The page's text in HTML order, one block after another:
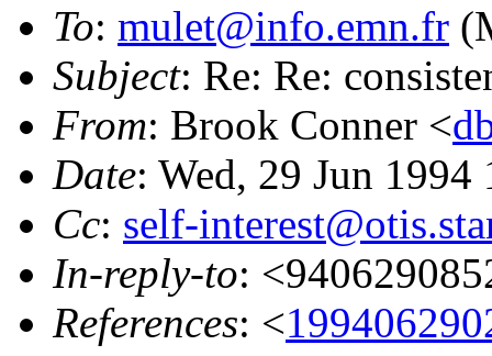
To: mulet@info.emn.fr
Subject: Re: Re:
From: Brook Conner <
Date: Wed, 29 Jun
Cc: self-
In-reply-to:
References: <